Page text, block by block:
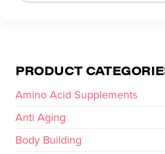
PRODUCT
Amino Acid Supplements
Anti Aging
Body Building